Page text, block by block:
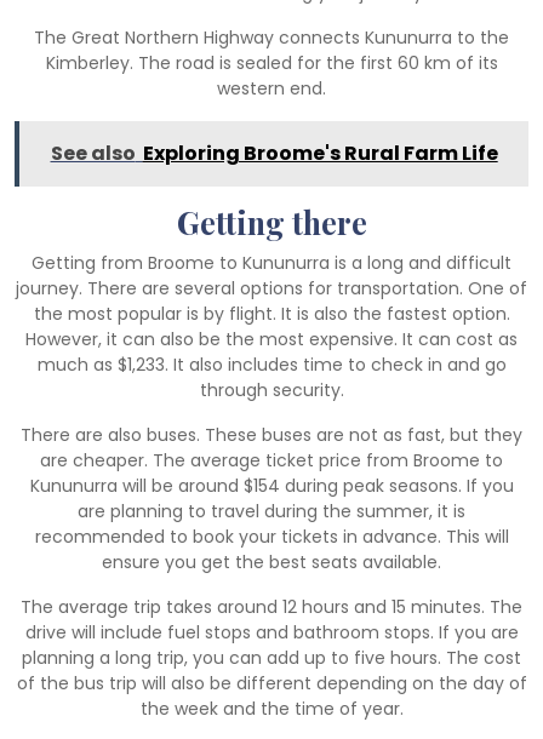
The Great Northern Highway connects Kununurra to the
Kimberley. The road is sealed for the first 60 km of its
western end.
See also Exploring Broome's Rural Farm Life
Getting there
Getting from Broome to Kununurra is a long and difficult
journey. There are several options for transportation. One of
the most popular is by flight. It is also the fastest option.
However, it can also be the most expensive. It can cost as
much as $1,233. It also includes time to check in and go
through security.
There are also buses. These buses are not as fast, but they
are cheaper. The average ticket price from Broome to
Kununurra will be around $154 during peak seasons. If you
are planning to travel during the summer, it is
recommended to book your tickets in advance. This will
ensure you get the best seats available.
The average trip takes around 12 hours and 15 minutes. The
drive will include fuel stops and bathroom stops. If you are
planning a long trip, you can add up to five hours. The cost
of the bus trip will also be different depending on the day of
the week and the time of year.